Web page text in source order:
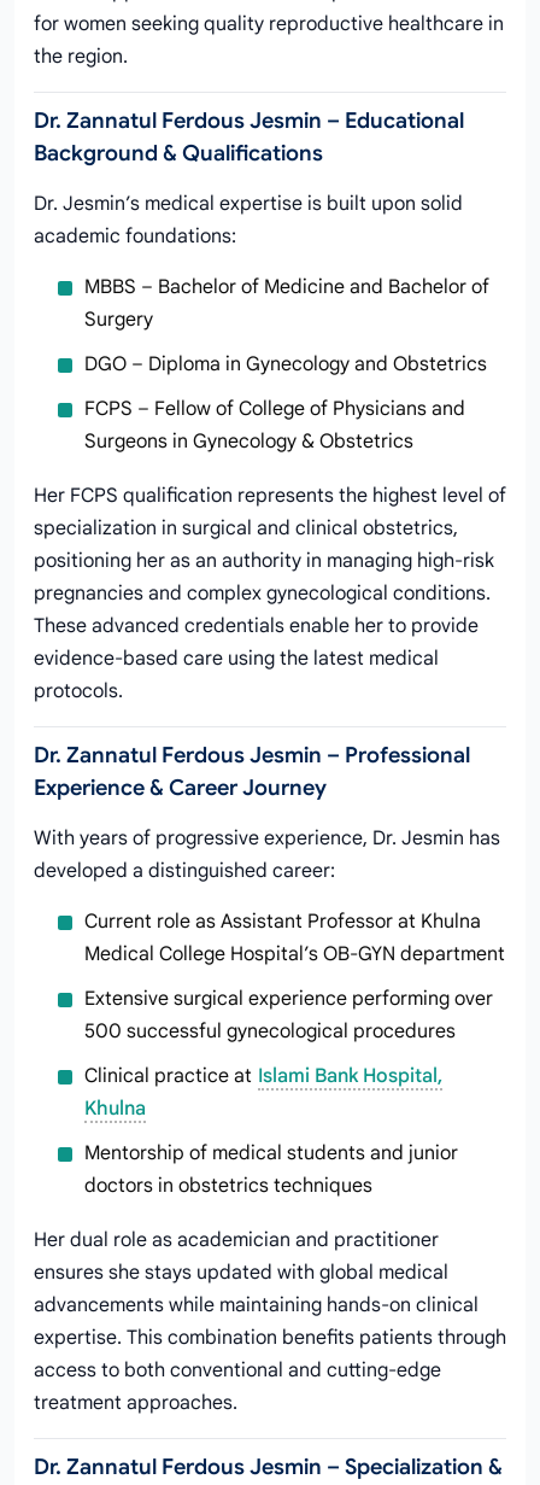
for women seeking quality reproductive healthcare in
the region.
Dr. Zannatul Ferdous Jesmin – Educational
Background & Qualifications
Dr. Jesmin’s medical expertise is built upon solid
academic foundations:
MBBS – Bachelor of Medicine and Bachelor of
Surgery
DGO – Diploma in Gynecology and Obstetrics
FCPS – Fellow of College of Physicians and
Surgeons in Gynecology & Obstetrics
Her FCPS qualification represents the highest level of
specialization in surgical and clinical obstetrics,
positioning her as an authority in managing high-risk
pregnancies and complex gynecological conditions.
These advanced credentials enable her to provide
evidence-based care using the latest medical
protocols.
Dr. Zannatul Ferdous Jesmin – Professional
Experience & Career Journey
With years of progressive experience, Dr. Jesmin has
developed a distinguished career:
Current role as Assistant Professor at Khulna
Medical College Hospital’s OB-GYN department
Extensive surgical experience performing over
500 successful gynecological procedures
Clinical practice at Islami Bank Hospital,
Khulna
Mentorship of medical students and junior
doctors in obstetrics techniques
Her dual role as academician and practitioner
ensures she stays updated with global medical
advancements while maintaining hands-on clinical
expertise. This combination benefits patients through
access to both conventional and cutting-edge
treatment approaches.
Dr. Zannatul Ferdous Jesmin – Specialization &